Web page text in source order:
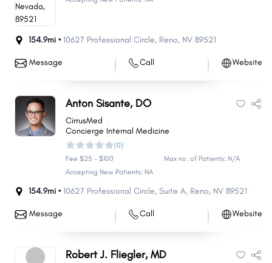
154.9mi • 10627 Professional Circle, Reno, NV 89521
Message Call Website
Anton Sisante, DO
CirrusMed
Concierge Internal Medicine
(0)
Fee $25 - $100
Max no. of Patients: N/A
Accepting New Patients: NA
154.9mi • 10627 Professional Circle, Suite A, Reno, NV 89521
Message Call Website
Robert J. Fliegler, MD